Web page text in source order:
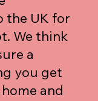
the UK for
We think
a
you get
and